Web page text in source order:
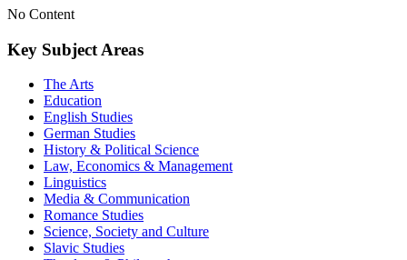
No Content
Key Subject Areas
The Arts
Education
English Studies
German Studies
History & Political Science
Law, Economics & Management
Linguistics
Media & Communication
Romance Studies
Science, Society and Culture
Slavic Studies